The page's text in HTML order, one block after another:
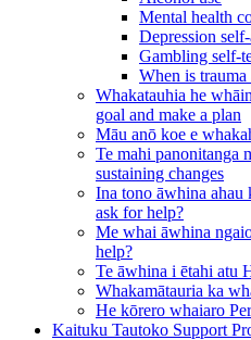
Mental health
Depression self-
Gambling self-
When is trauma
Whakatauhia he
goal and make a plan
Māu anō koe e
Te mahi panonitanga
sustaining changes
Ina tono āwhina ahau
ask for help?
Me whai āwhina
help?
Te āwhina i ētahi atu
Whakamātauria ka
He kōrero whaiaro
Kaituku Tautoko Support